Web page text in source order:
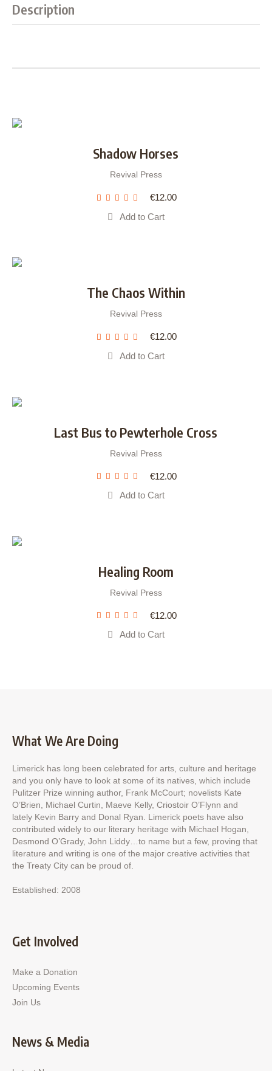
Description
Shadow Horses
Revival Press
€12.00
Add to Cart
The Chaos Within
Revival Press
€12.00
Add to Cart
Last Bus to Pewterhole Cross
Revival Press
€12.00
Add to Cart
Healing Room
Revival Press
€12.00
Add to Cart
What We Are Doing
Limerick has long been celebrated for arts, culture and heritage
and you only have to look at some of its natives, which include
Pulitzer Prize winning author, Frank McCourt; novelists Kate
O’Brien, Michael Curtin, Maeve Kelly, Criostoir O’Flynn and
lately Kevin Barry and Donal Ryan. Limerick poets have also
contributed widely to our literary heritage with Michael Hogan,
Desmond O’Grady, John Liddy…to name but a few, proving that
literature and writing is one of the major creative activities that
the Treaty City can be proud of.
Established: 2008
Get Involved
Make a Donation
Upcoming Events
Join Us
News & Media